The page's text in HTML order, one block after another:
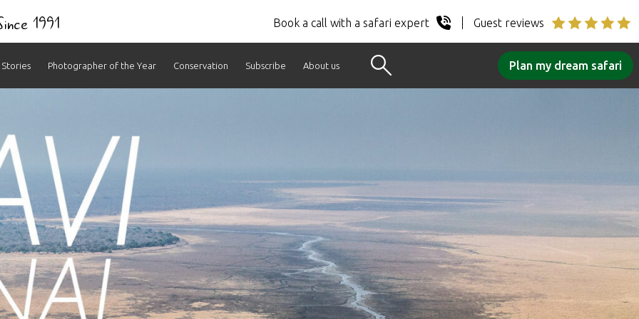
1991 Book a call with a safari expert Guest reviews
Stories Photographer of the Year Conservation Subscribe About us Plan my dream safari